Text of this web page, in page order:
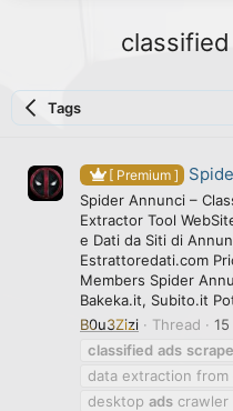
Tags
[ Premium ]
Spider Annunci –
Extractor Tool
e Dati da Siti di
Estrattoredati.com
Members Spider
Bakeka.it, Subito.it
B0u3Zizi
Thread
classified ads
data extraction from
desktop ads crawler